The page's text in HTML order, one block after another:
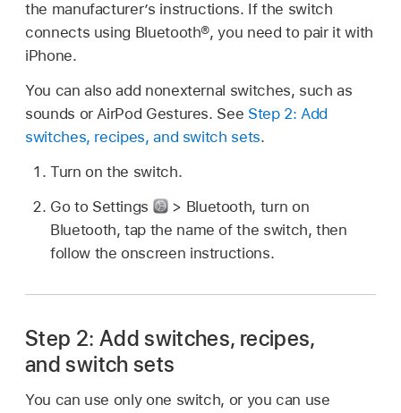
the manufacturer’s instructions. If the switch
connects using Bluetooth®, you need to pair it with
iPhone.
You can also add nonexternal switches, such as
sounds or AirPod Gestures. See Step 2: Add
switches, recipes, and switch sets.
Turn on the switch.
Go to Settings
> Bluetooth, turn on
Bluetooth, tap the name of the switch, then
follow the onscreen instructions.
Step 2: Add switches, recipes,
and switch sets
You can use only one switch, or you can use